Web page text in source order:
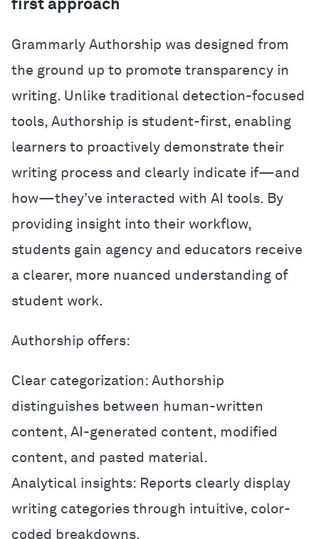
first approach
Grammarly Authorship was designed from
the ground up to promote transparency in
writing. Unlike traditional detection-focused
tools, Authorship is student-first, enabling
learners to proactively demonstrate their
writing process and clearly indicate if—and
how—they’ve interacted with AI tools. By
providing insight into their workflow,
students gain agency and educators receive
a clearer, more nuanced understanding of
student work.
Authorship offers:
Clear categorization: Authorship
distinguishes between human-written
content, AI-generated content, modified
content, and pasted material.
Analytical insights: Reports clearly display
writing categories through intuitive, color-
coded breakdowns.